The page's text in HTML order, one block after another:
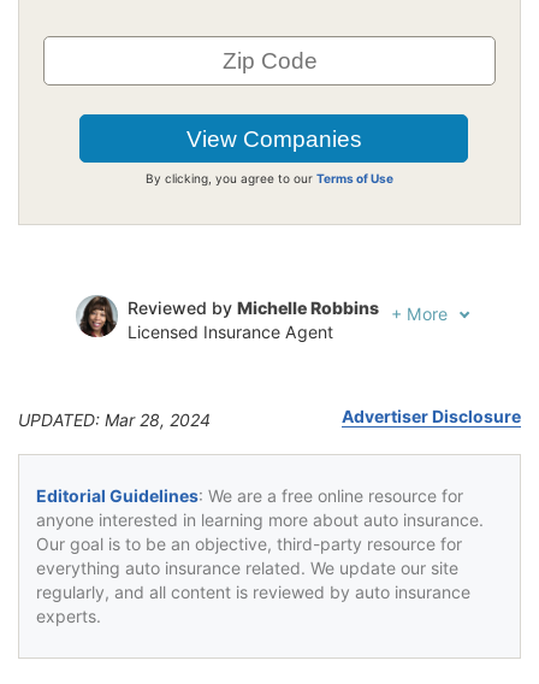
By clicking, you agree to our Terms of Use
Reviewed by Michelle Robbins
Licensed Insurance Agent
+ More
UPDATED: Mar 28, 2024 Advertiser Disclosure
Editorial Guidelines: We are a free online resource for
anyone interested in learning more about auto insurance.
Our goal is to be an objective, third-party resource for
everything auto insurance related. We update our site
regularly, and all content is reviewed by auto insurance
experts.